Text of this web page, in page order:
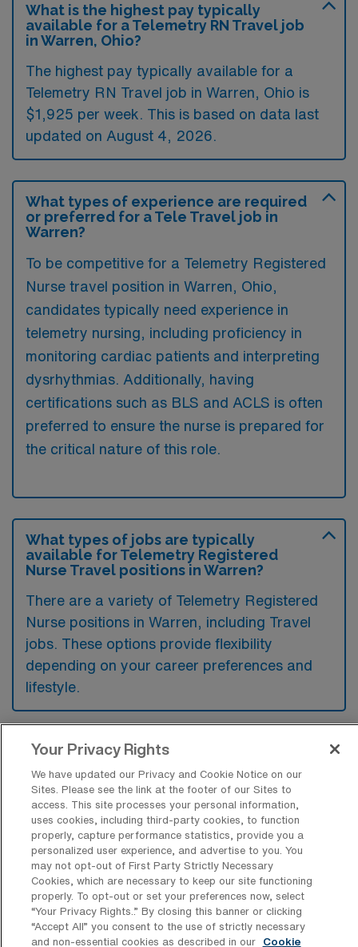
What is the highest pay typically
available for a Telemetry RN Travel job
in Warren, Ohio?
The highest pay typically available for a
Telemetry RN Travel job in Warren, Ohio is
$1,925 per week. This is based on data last
updated on August 4, 2026.
What types of experience are required
or preferred for a Tele Travel job in
Warren?
To be competitive for a Telemetry Registered
Nurse travel position in Warren, Ohio,
candidates typically need experience in
telemetry nursing, including proficiency in
monitoring cardiac patients and interpreting
dysrhythmias. Additionally, having
certifications such as BLS and ACLS is often
preferred to ensure the nurse is prepared for
the critical nature of this role.
What types of jobs are typically
available for Telemetry Registered
Nurse Travel positions in Warren?
There are a variety of Telemetry Registered
Nurse positions in Warren, including Travel
jobs. These options provide flexibility
depending on your career preferences and
lifestyle.
What types of facilities offer Telemetry
RN Travel jobs in Warren?
Telemetry Registered Nurse travel jobs in
Warren, Ohio are typically offered at
hospitals and medical centers that provide
specialized cardiac care and monitoring
services. These facilities are often equipped
with advanced technology to support
patients requiring continuous observation due
Your Privacy Rights
We have updated our Privacy and Cookie Notice on our
Sites. Please see the link at the footer of our Sites to
access. This site processes your personal information,
uses cookies, including third-party cookies, to function
properly, capture performance statistics, provide you a
personalized user experience, and advertise to you. You
may not opt-out of First Party Strictly Necessary
Cookies, which are necessary to keep our site functioning
properly. To opt-out or set your preferences now, select
“Your Privacy Rights..” By closing this banner or clicking
“Accept All” you consent to the use of strictly necessary
and non-essential cookies as described in our
Cookie